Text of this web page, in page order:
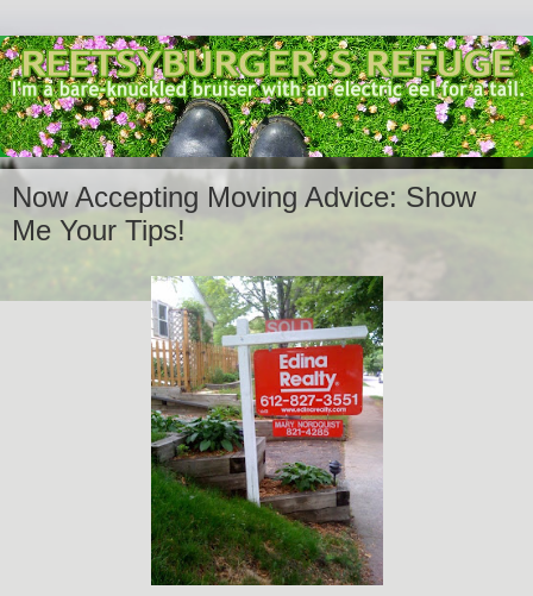
Now Accepting Moving Advice: Show
Me Your Tips!